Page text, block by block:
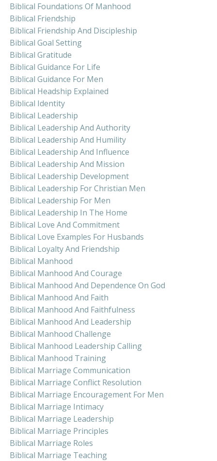
Biblical Foundations Of Manhood
Biblical Friendship
Biblical Friendship And Discipleship
Biblical Goal Setting
Biblical Gratitude
Biblical Guidance For Life
Biblical Guidance For Men
Biblical Headship Explained
Biblical Identity
Biblical Leadership
Biblical Leadership And Authority
Biblical Leadership And Humility
Biblical Leadership And Influence
Biblical Leadership And Mission
Biblical Leadership Development
Biblical Leadership For Christian Men
Biblical Leadership For Men
Biblical Leadership In The Home
Biblical Love And Commitment
Biblical Love Examples For Husbands
Biblical Loyalty And Friendship
Biblical Manhood
Biblical Manhood And Courage
Biblical Manhood And Dependence On God
Biblical Manhood And Faith
Biblical Manhood And Faithfulness
Biblical Manhood And Leadership
Biblical Manhood Challenge
Biblical Manhood Leadership Calling
Biblical Manhood Training
Biblical Marriage Communication
Biblical Marriage Conflict Resolution
Biblical Marriage Encouragement For Men
Biblical Marriage Intimacy
Biblical Marriage Leadership
Biblical Marriage Principles
Biblical Marriage Roles
Biblical Marriage Teaching